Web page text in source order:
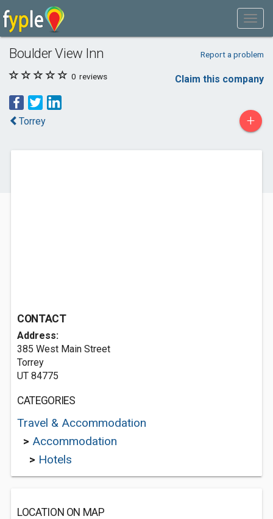
Boulder View Inn Report a problem
0 reviews Claim this company
Torrey +
CONTACT
Address:
385 West Main Street
Torrey
UT 84775
CATEGORIES
Travel & Accommodation
> Accommodation
> Hotels
LOCATION ON MAP